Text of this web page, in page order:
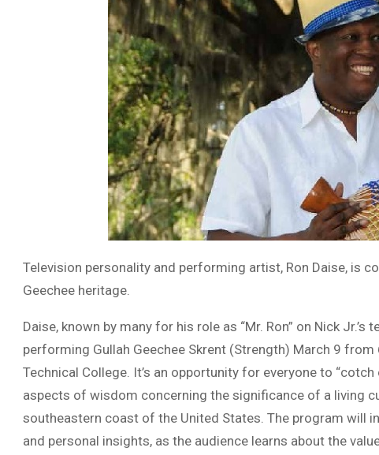
Television personality and performing artist, Ron Daise, is
Geechee heritage.
Daise, known by many for his role as “Mr. Ron” on Nick
performing Gullah Geechee Skrent (Strength) March 9
Technical College. It’s an opportunity for everyone to
aspects of wisdom concerning the significance of a living
southeastern coast of the United States. The program will
and personal insights, as the audience learns about the